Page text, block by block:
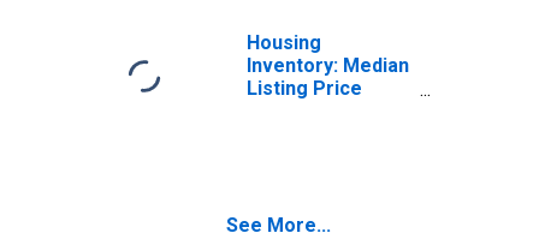
Housing
Inventory: Median
Listing Price
See More...